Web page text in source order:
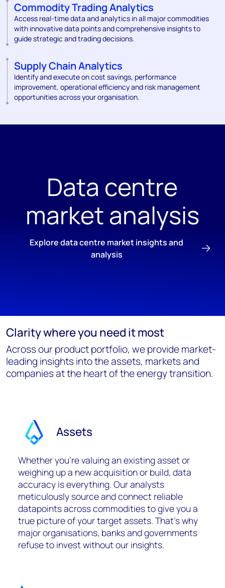
Commodity Trading Analytics
Access real-time data and analytics in all major commodities
with innovative data points and comprehensive insights to
guide strategic and trading decisions.
Supply Chain Analytics
Identify and execute on cost savings, performance
improvement, operational efficiency and risk management
opportunities across your organisation.
Data centre
market analysis
Explore data centre market insights and
analysis
Clarity where you need it most
Across our product portfolio, we provide market-
leading insights into the assets, markets and
companies at the heart of the energy transition.
Assets
Whether you’re valuing an existing asset or
weighing up a new acquisition or build, data
accuracy is everything. Our analysts
meticulously source and connect reliable
datapoints across commodities to give you a
true picture of your target assets. That’s why
major organisations, banks and governments
refuse to invest without our insights.